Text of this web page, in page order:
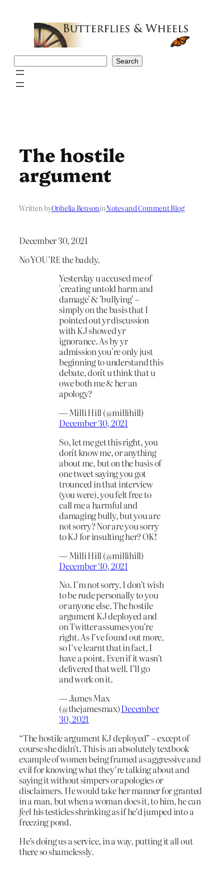
Search
The hostile
argument
Written byOphelia BensoninNotes and Comment Blog
December 30, 2021
No YOU’RE the baddy.
Yesterday u accused me of
'creating untold harm and
damage' & 'bullying' –
simply on the basis that I
pointed out yr discussion
with KJ showed yr
ignorance. As by yr
admission you're only just
beginning to understand this
debate, don't u think that u
owe both me & her an
apology?
— Milli Hill (@millihill)
December 30, 2021
So, let me get this right, you
don't know me, or anything
about me, but on the basis of
one tweet saying you got
trounced in that interview
(you were), you felt free to
call me a harmful and
damaging bully, but you are
not sorry? Nor are you sorry
to KJ for insulting her? OK!
— Milli Hill (@millihill)
December 30, 2021
No. I’m not sorry. I don’t wish
to be rude personally to you
or anyone else. The hostile
argument KJ deployed and
on Twitter assumes you’re
right. As I’ve found out more,
so I’ve learnt that in fact, I
have a point. Even if it wasn’t
delivered that well. I’ll go
and work on it.
— James Max
(@thejamesmax)December
30, 2021
“The hostile argument KJ deployed” – except of
course she didn’t. This is an absolutely textbook
example of women being framed as aggressive and
evil for knowing what they’re talking about and
saying it without simpers or apologies or
disclaimers. He would take her manner for granted
in a man, but when a woman does it, to him, he can
feelhis testicles shrinking as if he’d jumped into a
freezing pond.
He’s doing us a service, in a way, putting it all out
there so shamelessly.